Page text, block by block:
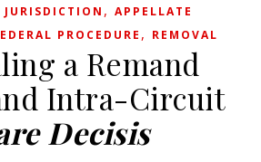
JURISDICTION , APPELLATE
PROCEDURE , REMOVAL
a Remand
Intra-Circuit
Decisis